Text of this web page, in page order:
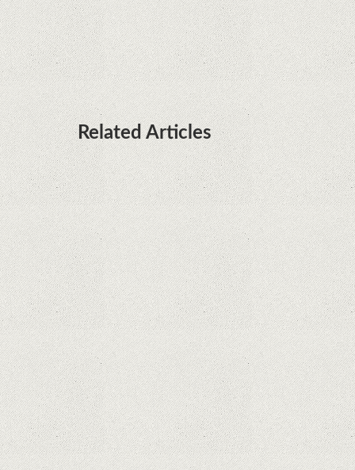
it's sooner than I thought; Features a telephoto
camera with variable optical zoom
Related Articles
Microsoft is working on developing a proprietary
processor for Surface devices
Phone thieves reveal how they also steal victims'
money, using only the SIM card
Samsung Galaxy S21 Ultra: The best Android
phone on the market
Orange has included refurbished premium
phones in its portfolio; How are the prices